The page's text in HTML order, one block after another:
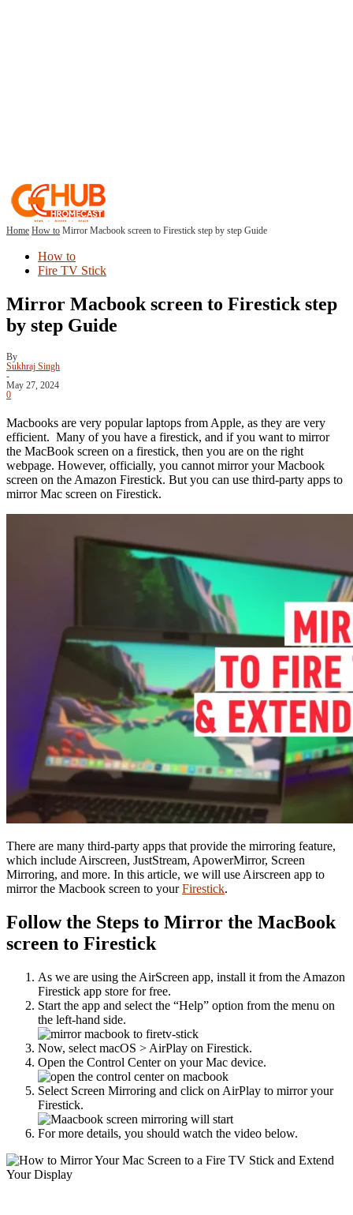
Home How to Mirror Macbook screen to Firestick step by step Guide
How to
Fire TV Stick
Mirror Macbook screen to Firestick step
by step Guide
By
Sukhraj Singh
-
May 27, 2024
0
Macbooks are very popular laptops from Apple, as they are very
efficient. Many of you have a firestick, and if you want to mirror
the MacBook screen on a firestick, then you are on the right
webpage. However, officially, you cannot mirror your Macbook
screen on the Amazon Firestick. But you can use third-party apps to
mirror Mac screen on Firestick.
There are many third-party apps that provide the mirroring feature,
which include Airscreen, JustStream, ApowerMirror, Screen
Mirroring, and more. In this article, we will use Airscreen app to
mirror the Macbook screen to yourFirestick.
Follow the Steps to Mirror the MacBook
screen to Firestick
As we are using the AirScreen app, install it from the Amazon
Firestick app store for free.
Start the app and select the “Help” option from the menu on
the left-hand side.
Now, select macOS > AirPlay on Firestick.
Open the Control Center on your Mac device.
Select Screen Mirroring and click on AirPlay to mirror your
Firestick.
For more details, you should watch the video below.